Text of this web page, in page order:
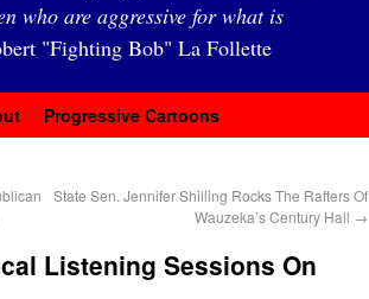
who are aggressive for what is
"Fighting Bob" La Follette
Progressive Cartoons
State Sen. Jennifer Shilling Rocks The Rafters Of
Wauzeka’s Century Hall →
Listening Sessions On